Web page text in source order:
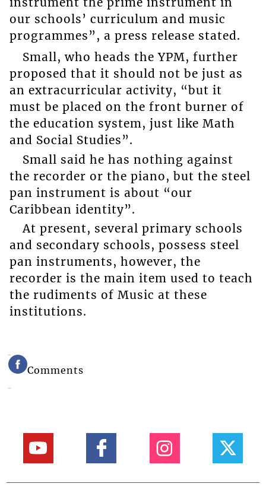
our schools’ curriculum and music
programmes”, a press release stated.
Small, who heads the YPM, further
proposed that it should not be just as
an extracurricular activity, “but it
must be placed on the front burner of
the education system, just like Math
and Social Studies”.
Small said he has nothing against
the recorder or the piano, but the steel
pan instrument is about “our
Caribbean identity”.
At present, several primary schools
and secondary schools, possess steel
pan instruments, however, the
recorder is the main item used to teach
the rudiments of Music at these
institutions.
Comments